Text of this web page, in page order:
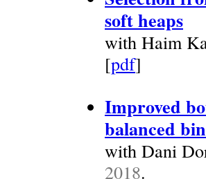
soft heaps
with Haim
[pdf]
Improved
balanced
with Dani
2018.